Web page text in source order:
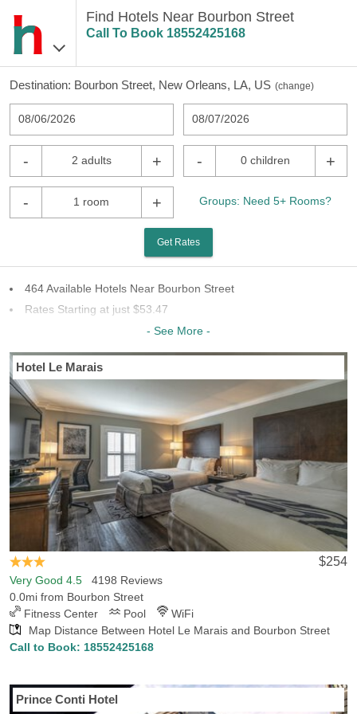
Find Hotels Near Bourbon Street
Call To Book 18552425168
Destination: Bourbon Street, New Orleans, LA, US (change)
08/06/2026 08/07/2026
- 2 adults + - 0 children +
- 1 room + Groups: Need 5+ Rooms?
Get Rates
464 Available Hotels Near Bourbon Street
Rates Starting at just $53.47
68 Chains To Choose From
Last Minute Inventory!
- See More -
Hotel Le Marais
$254
Very Good 4.5 4198 Reviews
0.0mi from Bourbon Street
Fitness Center
Pool
WiFi
Map Distance Between Hotel Le Marais and Bourbon Street
Call to Book: 18552425168
Prince Conti Hotel